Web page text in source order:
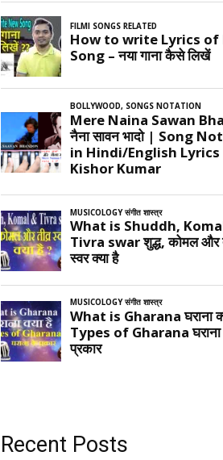
Recent Posts